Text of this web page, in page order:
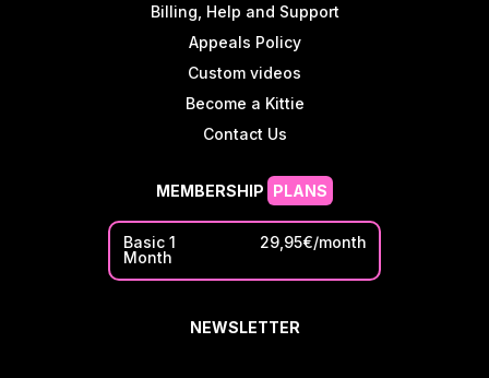
Billing, Help and Support
Appeals Policy
Custom videos
Become a Kittie
Contact Us
MEMBERSHIP PLANS
Basic 1
Month
29,95€/month
NEWSLETTER